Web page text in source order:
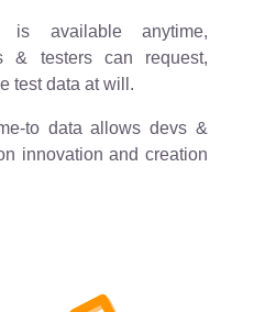
is available anytime,
& testers can request,
test data at will.
to data allows devs &
innovation and creation